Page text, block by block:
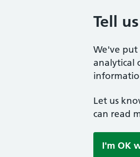
Tell
We've put
analytical
Let us
can read
I'm OK